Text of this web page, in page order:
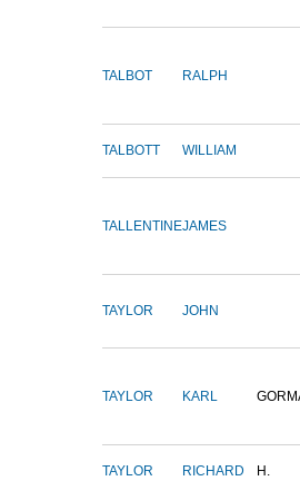
TALBOT RALPH
TALBOTT WILLIAM
TALLENTINEJAMES
TAYLOR JOHN
TAYLOR KARL
TAYLOR RICHARD H.